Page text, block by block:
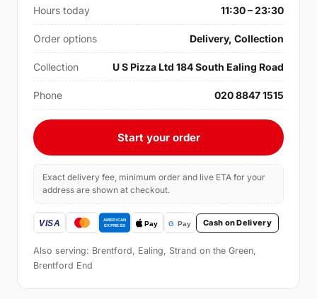
Hours today 11:30 – 23:30
Order options Delivery, Collection
Collection U S Pizza Ltd 184 South Ealing Road
Phone 020 8847 1515
Start your order
Exact delivery fee, minimum order and live ETA for your
address are shown at checkout.
Cash on Delivery
Also serving: Brentford, Ealing, Strand on the Green,
Brentford End